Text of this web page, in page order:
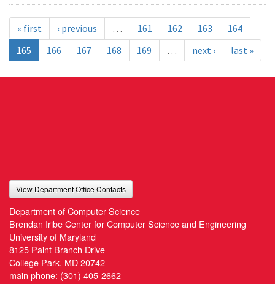
« first ‹ previous … 161 162 163
164
165
166 167 168 169 … next › last »
View Department Office Contacts
Department of Computer Science
Brendan Iribe Center for Computer Science and Engineering
University of Maryland
8125 Paint Branch Drive
College Park, MD 20742
main phone: (301) 405-2662